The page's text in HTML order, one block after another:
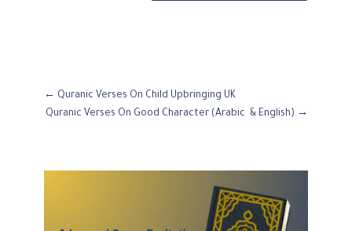
← Quranic Verses On Child Upbringing UK
Quranic Verses On Good Character (Arabic & English) →